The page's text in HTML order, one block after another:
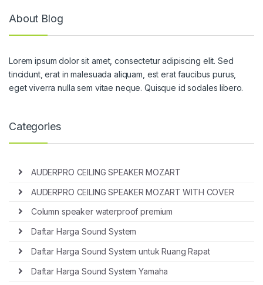
About Blog
Lorem ipsum dolor sit amet, consectetur adipiscing elit. Sed
tincidunt, erat in malesuada aliquam, est erat faucibus purus,
eget viverra nulla sem vitae neque. Quisque id sodales libero.
Categories
AUDERPRO CEILING SPEAKER MOZART
AUDERPRO CEILING SPEAKER MOZART WITH COVER
Column speaker waterproof premium
Daftar Harga Sound System
Daftar Harga Sound System untuk Ruang Rapat
Daftar Harga Sound System Yamaha